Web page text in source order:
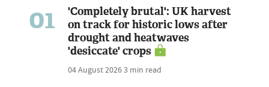
01
'Completely brutal': UK harvest
on track for historic lows after
drought and heatwaves
'desiccate' crops
04 August 20263 min read